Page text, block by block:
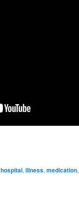
hospital,illness,medication,